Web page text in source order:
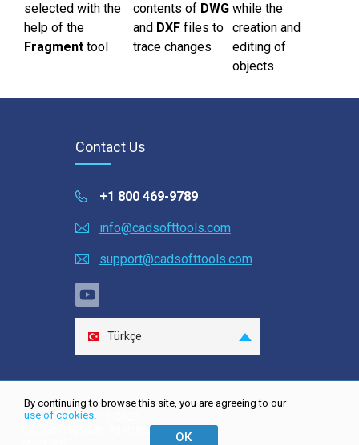
By continuing to browse this site, you are agreeing to our
use of cookies.
ОК
selected with the
help of the
Fragment tool
contents of DWG
and DXF files to
trace changes
while the
creation and
editing of
objects
Contact Us
+1 800 469-9789
info@cadsofttools.com
support@cadsofttools.com
Türkçe
Site map| © 2001-2026
CADSoftTools®. All rights